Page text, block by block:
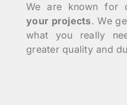
We are known for
your projects. We
what you really
greater quality and